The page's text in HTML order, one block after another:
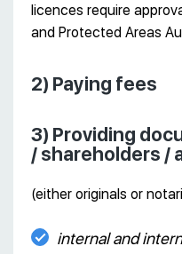
licences require
and Protected Areas
2) Paying fees
3) Providing
/ shareholders /
(either originals or
internal and